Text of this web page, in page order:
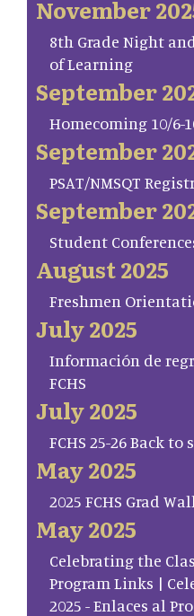
November
8th Grade Night
of Learning
September
Homecoming 10/6-
September
PSAT/NMSQT
September
Student
August 2025
Freshmen
July 2025
Información de
FCHS
July 2025
FCHS 25-26 Back
May 2025
2025 FCHS Grad
May 2025
Celebrating the
Program Links |
2025 - Enlaces al